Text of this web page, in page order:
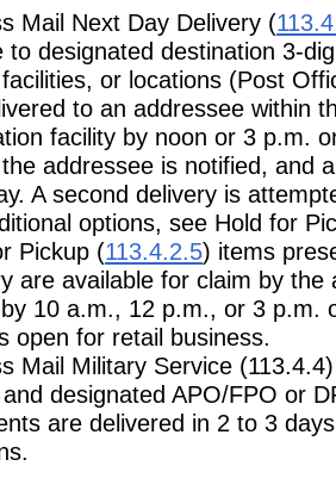
Mail Next Day Delivery (
to designated destination 3-
or locations (Post
to an addressee within
facility by noon or 3 p.m.
addressee is notified, and
A second delivery is
options, see Hold for
Pickup (113.4.2.5) items
are available for claim by
10 a.m., 12 p.m., or 3 p.m.
open for retail business.
Mail Military Service
designated APO/FPO or
are delivered in 2 to 3